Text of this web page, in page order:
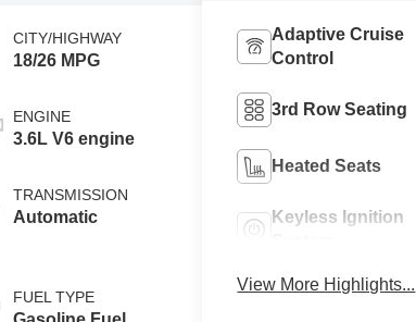
CITY/HIGHWAY
18/26 MPG
ENGINE
3.6L V6 engine
TRANSMISSION
Automatic
FUEL TYPE
Adaptive Cruise
Control
3rd Row Seating
Heated Seats
Keyless Ignition
View More Highlights...